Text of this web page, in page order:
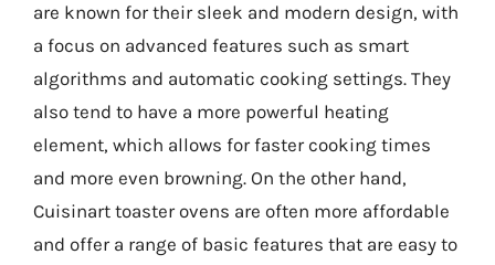
are known for their sleek and modern design, with
a focus on advanced features such as smart
algorithms and automatic cooking settings. They
also tend to have a more powerful heating
element, which allows for faster cooking times
and more even browning. On the other hand,
Cuisinart toaster ovens are often more affordable
and offer a range of basic features that are easy to